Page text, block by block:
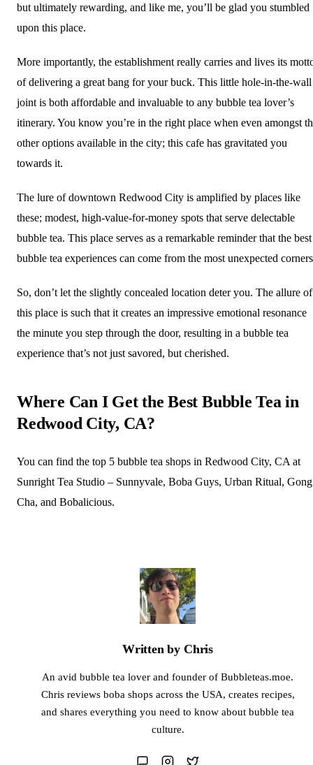
but ultimately rewarding, and like me, you’ll be glad you stumbled
upon this place.
More importantly, the establishment really carries and lives its
of delivering a great bang for your buck. This little hole-in-the-wall
joint is both affordable and invaluable to any bubble tea lover’s
itinerary. You know you’re in the right place when even amongst
other options available in the city; this cafe has gravitated you
towards it.
The lure of downtown Redwood City is amplified by places like
these; modest, high-value-for-money spots that serve delectable
bubble tea. This place serves as a remarkable reminder that the best
bubble tea experiences can come from the most unexpected
So, don’t let the slightly concealed location deter you. The allure of
this place is such that it creates an impressive emotional resonance
the minute you step through the door, resulting in a bubble tea
experience that’s not just savored, but cherished.
Where Can I Get the Best Bubble Tea in
Redwood City, CA?
You can find the top 5 bubble tea shops in Redwood City, CA at
Sunright Tea Studio – Sunnyvale, Boba Guys, Urban Ritual, Gong
Cha, and Bobalicious.
Written by Chris
An avid bubble tea lover and founder of Bubbleteas.moe.
Chris reviews boba shops across the USA, creates recipes,
and shares everything you need to know about bubble tea
culture.